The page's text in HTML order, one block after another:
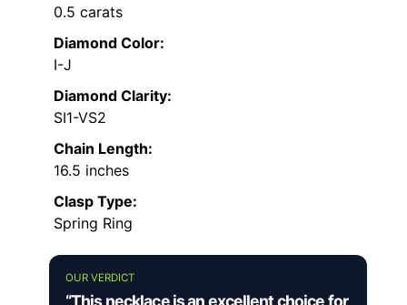
0.5 carats
Diamond Color:
I-J
Diamond Clarity:
SI1-VS2
Chain Length:
16.5 inches
Clasp Type:
Spring Ring
OUR VERDICT
“This necklace is an excellent choice for